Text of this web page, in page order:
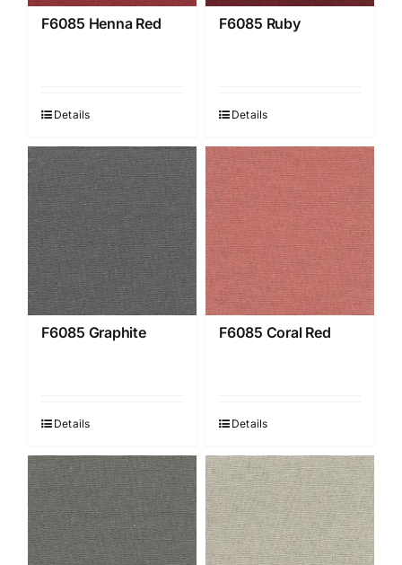
F6085 Henna Red
Details
F6085 Ruby
Details
F6085 Graphite
Details
F6085 Coral Red
Details